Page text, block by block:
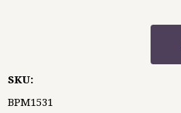
SKU:
BPM1531